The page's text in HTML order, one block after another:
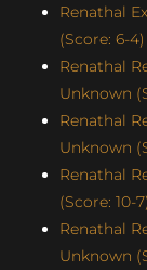
Renathal
(Score: 6-4)
Renathal
Unknown
Renathal
Unknown
Renathal
(Score: 10-7)
Renathal
Unknown